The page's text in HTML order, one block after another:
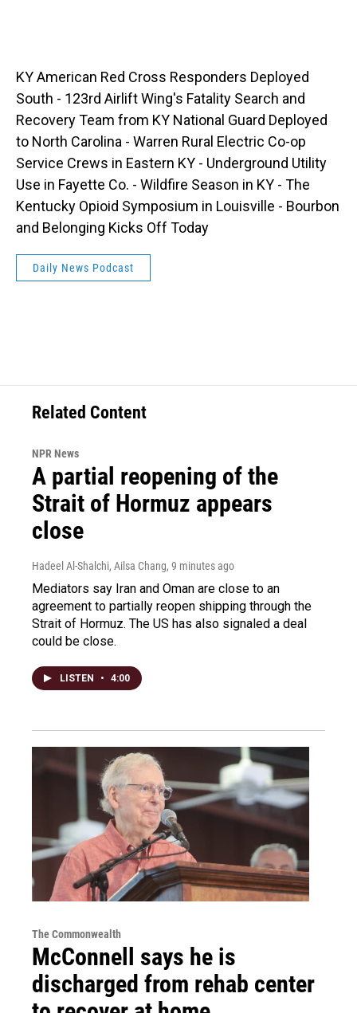
KY American Red Cross Responders Deployed
South - 123rd Airlift Wing's Fatality Search and
Recovery Team from KY National Guard Deployed
to North Carolina - Warren Rural Electric Co-op
Service Crews in Eastern KY - Underground Utility
Use in Fayette Co. - Wildfire Season in KY - The
Kentucky Opioid Symposium in Louisville - Bourbon
and Belonging Kicks Off Today
Daily News Podcast
Related Content
NPR News
A partial reopening of the
Strait of Hormuz appears
close
Hadeel Al-Shalchi, Ailsa Chang, 9 minutes ago
Mediators say Iran and Oman are close to an
agreement to partially reopen shipping through the
Strait of Hormuz. The US has also signaled a deal
could be close.
LISTEN • 4:00
The Commonwealth
McConnell says he is
discharged from rehab center